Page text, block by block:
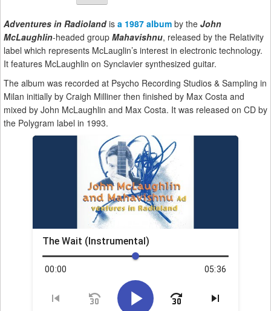
Adventures in Radiolandis a 1987 album by the John
McLaughlin-headed group Mahavishnu, released by the Relativity
label which represents McLauglin’s interest in electronic technology.
It features McLaughlin on Synclavier synthesized guitar.
The album was recorded at Psycho Recording Studios & Sampling in
Milan initially by Craigh Milliner then finished by Max Costa and
mixed by John McLaughlin and Max Costa. It was released on CD by
the Polygram label in 1993.